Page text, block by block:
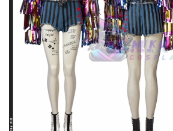
Anime
Costumes
Game Costumes
Female Costumes
Kids